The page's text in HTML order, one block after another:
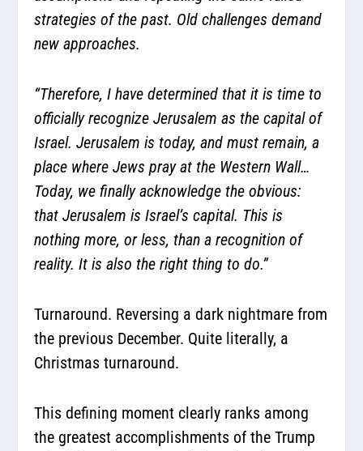
strategies of the past. Old challenges demand
new approaches.
“Therefore, I have determined that it is time to
officially recognize Jerusalem as the capital of
Israel. Jerusalem is today, and must remain, a
place where Jews pray at the Western Wall…
Today, we finally acknowledge the obvious:
that Jerusalem is Israel’s capital. This is
nothing more, or less, than a recognition of
reality. It is also the right thing to do.”
Turnaround. Reversing a dark nightmare from
the previous December. Quite literally, a
Christmas turnaround.
This defining moment clearly ranks among
the greatest accomplishments of the Trump